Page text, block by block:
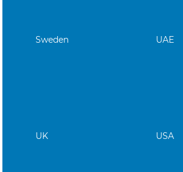
Sweden UAE
UK USA